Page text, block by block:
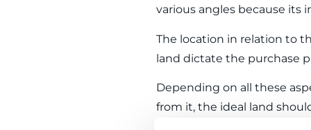
various angles because its
The location in relation to
land dictate the purchase
Depending on all these
from it, the ideal land